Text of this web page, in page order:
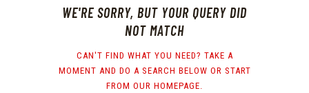
WE'RE SORRY, BUT YOUR QUERY DID
NOT MATCH
CAN'T FIND WHAT YOU NEED? TAKE A
MOMENT AND DO A SEARCH BELOW OR START
FROM OUR HOMEPAGE.